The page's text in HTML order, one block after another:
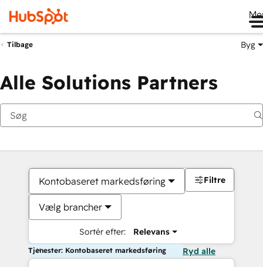
Tilbage Byg
Alle Solutions Partners
Kontobaseret markedsføring
Vælg brancher
Sortér efter: Relevans
Filtre
Tjenester: Kontobaseret markedsføring Ryd alle